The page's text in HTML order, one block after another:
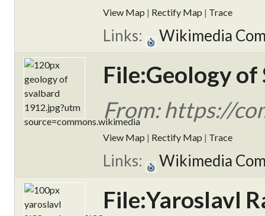
View Map | Rectify Map | Trace
Links: Wikimedia
File:Geology
From: https://
View Map | Rectify Map | Trace
Links: Wikimedia
File:Yaroslavl